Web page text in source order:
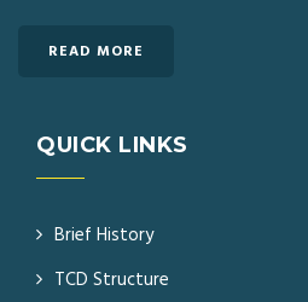
READ MORE
QUICK LINKS
Brief History
TCD Structure